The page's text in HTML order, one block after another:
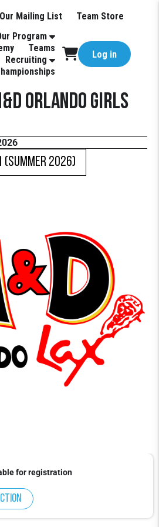
Mailing List
Team Store
Program
Teams
Recruiting
Log in
Orlando Girls
(Summer 2026)
for registration